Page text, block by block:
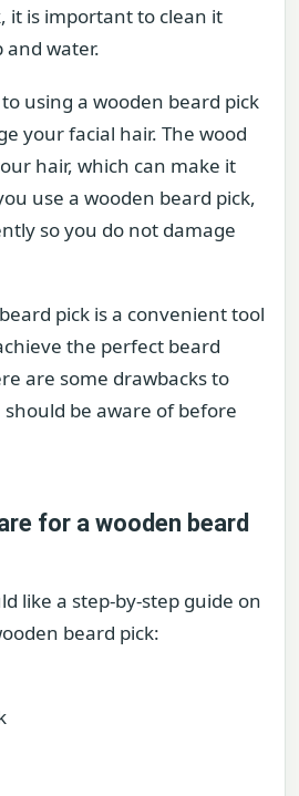
it is important to clean it
and water.
using a wooden beard pick
your facial hair. The wood
hair, which can make it
use a wooden beard pick,
so you do not damage
pick is a convenient tool
the perfect beard
are some drawbacks to
be aware of before
for a wooden beard
like a step-by-step guide on
beard pick: